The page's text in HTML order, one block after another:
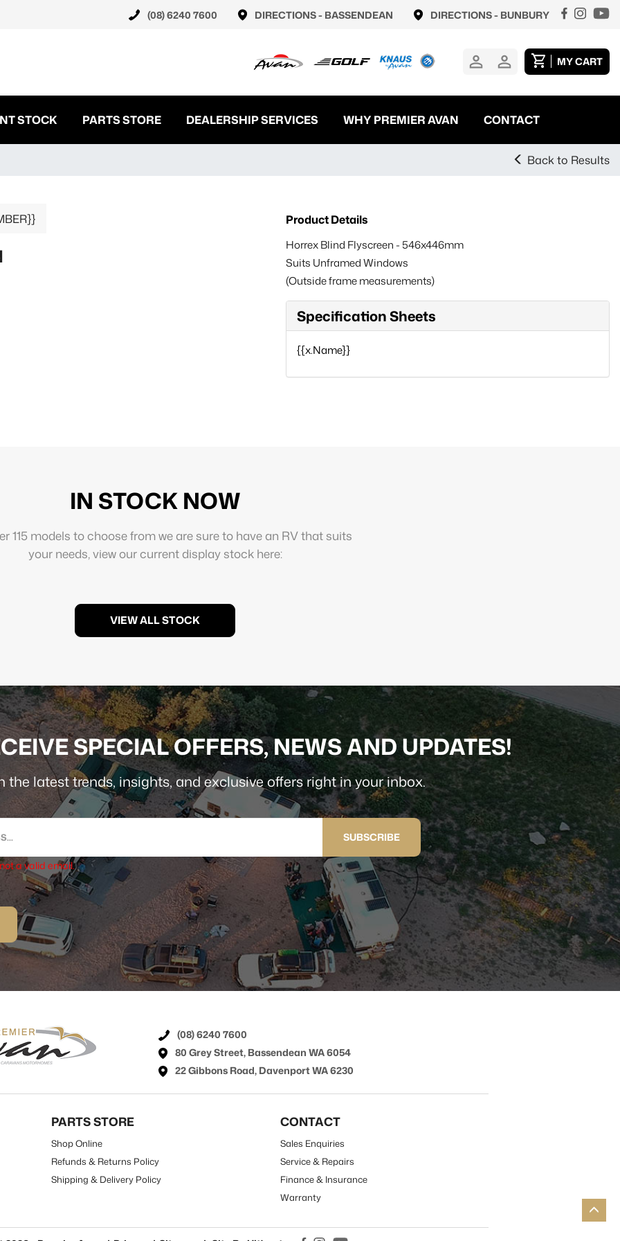
(08) 6240 7600 DIRECTIONS - BASSENDEAN DIRECTIONS - BUNBURY
MY CART
STOCK PARTS STORE DEALERSHIP SERVICES WHY PREMIER AVAN CONTACT
Back to Results
Product Details
Horrex Blind Flyscreen - 546x446mm
Suits Unframed Windows
(Outside frame measurements)
Specification Sheets
{{x.Name}}
IN STOCK NOW
115 models to choose from we are sure to have an RV that suits
your needs, view our current display stock here:
VIEW ALL STOCK
SPECIAL OFFERS, NEWS AND UPDATES!
the latest trends, insights, and exclusive offers right in your inbox.
SUBSCRIBE
a valid email.
(08) 6240 7600
80 Grey Street, Bassendean WA 6054
22 Gibbons Road, Davenport WA 6230
PARTS STORE
Shop Online
Refunds & Returns Policy
Shipping & Delivery Policy
CONTACT
Sales Enquiries
Service & Repairs
Finance & Insurance
Warranty